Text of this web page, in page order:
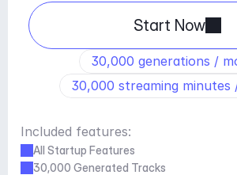
Start Now
30,000 generations /
30,000 streaming minutes
Included features:
All Startup Features
30,000 Generated Tracks